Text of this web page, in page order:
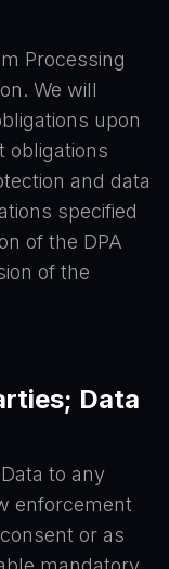
Processing
We will
upon
obligations
and data
specified
of the DPA
of the
Data
to any
enforcement
or as